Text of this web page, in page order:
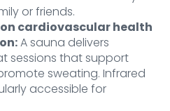
or friends.
cardiovascular health
A sauna delivers
sessions that support
sweating. Infrared
accessible for